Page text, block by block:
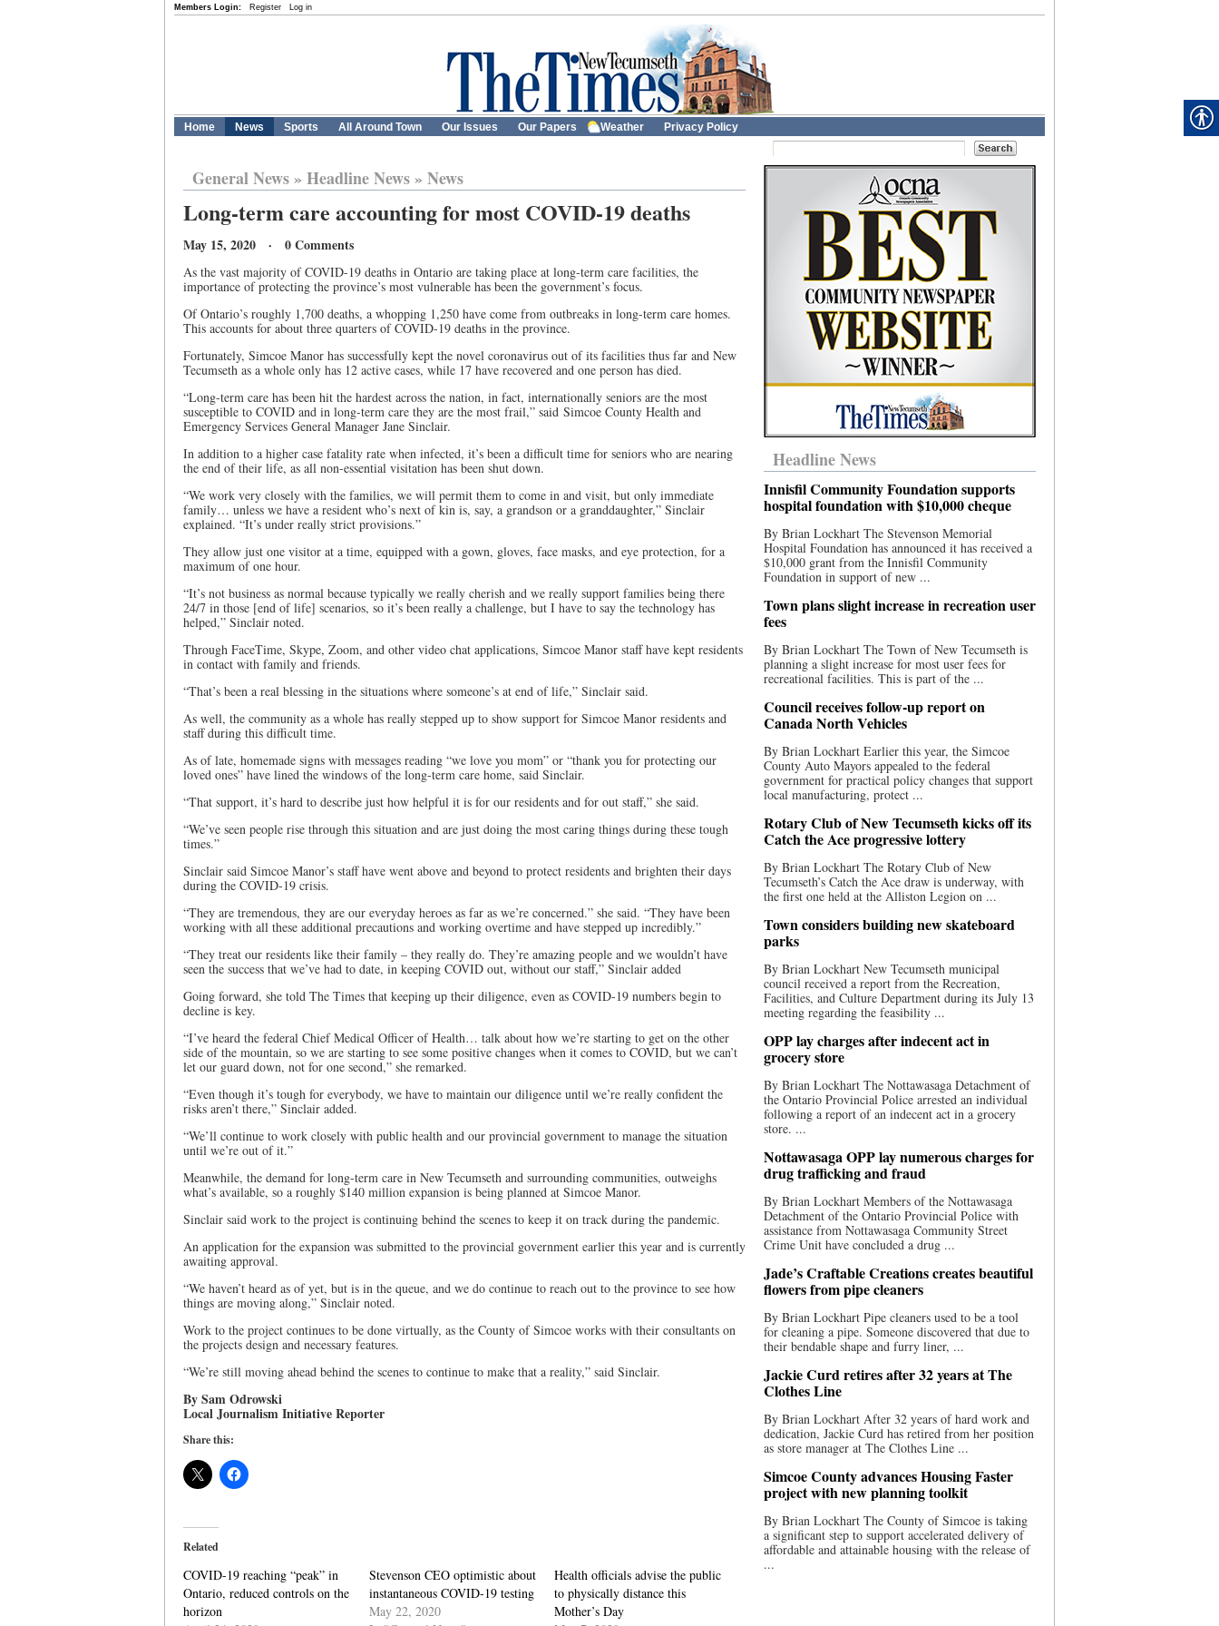
Members Login: Register Log in
Home News Sports All Around Town Our Issues Our Papers Weather Privacy Policy
General News» Headline News» News
Long-term care accounting for most COVID-19 deaths
May 15, 2020 · 0 Comments
As the vast majority of COVID-19 deaths in Ontario are taking place at long-term care facilities, the
importance of protecting the province’s most vulnerable has been the government’s focus.
Of Ontario’s roughly 1,700 deaths, a whopping 1,250 have come from outbreaks in long-term care homes.
This accounts for about three quarters of COVID-19 deaths in the province.
Fortunately, Simcoe Manor has successfully kept the novel coronavirus out of its facilities thus far and New
Tecumseth as a whole only has 12 active cases, while 17 have recovered and one person has died.
“Long-term care has been hit the hardest across the nation, in fact, internationally seniors are the most
susceptible to COVID and in long-term care they are the most frail,” said Simcoe County Health and
Emergency Services General Manager Jane Sinclair.
In addition to a higher case fatality rate when infected, it’s been a difficult time for seniors who are nearing
the end of their life, as all non-essential visitation has been shut down.
“We work very closely with the families, we will permit them to come in and visit, but only immediate
family… unless we have a resident who’s next of kin is, say, a grandson or a granddaughter,” Sinclair
explained. “It’s under really strict provisions.”
They allow just one visitor at a time, equipped with a gown, gloves, face masks, and eye protection, for a
maximum of one hour.
“It’s not business as normal because typically we really cherish and we really support families being there
24/7 in those [end of life] scenarios, so it’s been really a challenge, but I have to say the technology has
helped,” Sinclair noted.
Through FaceTime, Skype, Zoom, and other video chat applications, Simcoe Manor staff have kept residents
in contact with family and friends.
“That’s been a real blessing in the situations where someone’s at end of life,” Sinclair said.
As well, the community as a whole has really stepped up to show support for Simcoe Manor residents and
staff during this difficult time.
As of late, homemade signs with messages reading “we love you mom” or “thank you for protecting our
loved ones” have lined the windows of the long-term care home, said Sinclair.
“That support, it’s hard to describe just how helpful it is for our residents and for out staff,” she said.
“We’ve seen people rise through this situation and are just doing the most caring things during these tough
times.”
Sinclair said Simcoe Manor’s staff have went above and beyond to protect residents and brighten their days
during the COVID-19 crisis.
“They are tremendous, they are our everyday heroes as far as we’re concerned.” she said. “They have been
working with all these additional precautions and working overtime and have stepped up incredibly.”
“They treat our residents like their family – they really do. They’re amazing people and we wouldn’t have
seen the success that we’ve had to date, in keeping COVID out, without our staff,” Sinclair added
Going forward, she told The Times that keeping up their diligence, even as COVID-19 numbers begin to
decline is key.
“I’ve heard the federal Chief Medical Officer of Health… talk about how we’re starting to get on the other
side of the mountain, so we are starting to see some positive changes when it comes to COVID, but we can’t
let our guard down, not for one second,” she remarked.
“Even though it’s tough for everybody, we have to maintain our diligence until we’re really confident the
risks aren’t there,” Sinclair added.
“We’ll continue to work closely with public health and our provincial government to manage the situation
until we’re out of it.”
Meanwhile, the demand for long-term care in New Tecumseth and surrounding communities, outweighs
what’s available, so a roughly $140 million expansion is being planned at Simcoe Manor.
Sinclair said work to the project is continuing behind the scenes to keep it on track during the pandemic.
An application for the expansion was submitted to the provincial government earlier this year and is currently
awaiting approval.
“We haven’t heard as of yet, but is in the queue, and we do continue to reach out to the province to see how
things are moving along,” Sinclair noted.
Work to the project continues to be done virtually, as the County of Simcoe works with their consultants on
the projects design and necessary features.
“We’re still moving ahead behind the scenes to continue to make that a reality,” said Sinclair.
By Sam Odrowski
Local Journalism Initiative Reporter
Share this:
Related
COVID-19 reaching “peak” in
Ontario, reduced controls on the
horizon
Stevenson CEO optimistic about
instantaneous COVID-19 testing
May 22, 2020
Health officials advise the public
to physically distance this
Mother’s Day
Headline News
Innisfil Community Foundation supports
hospital foundation with $10,000 cheque
By Brian Lockhart The Stevenson Memorial
Hospital Foundation has announced it has received a
$10,000 grant from the Innisfil Community
Foundation in support of new ...
Town plans slight increase in recreation user
fees
By Brian Lockhart The Town of New Tecumseth is
planning a slight increase for most user fees for
recreational facilities. This is part of the ...
Council receives follow-up report on
Canada North Vehicles
By Brian Lockhart Earlier this year, the Simcoe
County Auto Mayors appealed to the federal
government for practical policy changes that support
local manufacturing, protect ...
Rotary Club of New Tecumseth kicks off its
Catch the Ace progressive lottery
By Brian Lockhart The Rotary Club of New
Tecumseth’s Catch the Ace draw is underway, with
the first one held at the Alliston Legion on ...
Town considers building new skateboard
parks
By Brian Lockhart New Tecumseth municipal
council received a report from the Recreation,
Facilities, and Culture Department during its July 13
meeting regarding the feasibility ...
OPP lay charges after indecent act in
grocery store
By Brian Lockhart The Nottawasaga Detachment of
the Ontario Provincial Police arrested an individual
following a report of an indecent act in a grocery
store. ...
Nottawasaga OPP lay numerous charges for
drug trafficking and fraud
By Brian Lockhart Members of the Nottawasaga
Detachment of the Ontario Provincial Police with
assistance from Nottawasaga Community Street
Crime Unit have concluded a drug ...
Jade’s Craftable Creations creates beautiful
flowers from pipe cleaners
By Brian Lockhart Pipe cleaners used to be a tool
for cleaning a pipe. Someone discovered that due to
their bendable shape and furry liner, ...
Jackie Curd retires after 32 years at The
Clothes Line
By Brian Lockhart After 32 years of hard work and
dedication, Jackie Curd has retired from her position
as store manager at The Clothes Line ...
Simcoe County advances Housing Faster
project with new planning toolkit
By Brian Lockhart The County of Simcoe is taking
a significant step to support accelerated delivery of
affordable and attainable housing with the release of
...